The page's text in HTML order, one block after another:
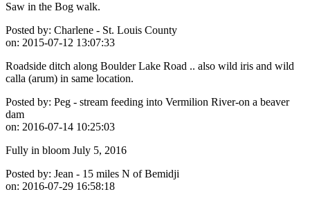
Saw in the Bog walk.
Posted by: Charlene - St. Louis County
on: 2015-07-12 13:07:33
Roadside ditch along Boulder Lake Road .. also wild iris and wild
calla (arum) in same location.
Posted by: Peg - stream feeding into Vermilion River-on a beaver
dam
on: 2016-07-14 10:25:03
Fully in bloom July 5, 2016
Posted by: Jean - 15 miles N of Bemidji
on: 2016-07-29 16:58:18